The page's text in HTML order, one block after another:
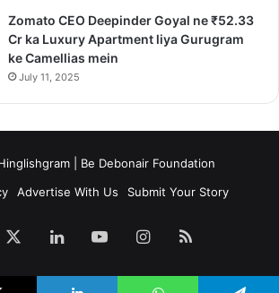
Zomato CEO Deepinder Goyal ne ₹52.33
Cr ka Luxury Apartment liya Gurugram
ke Camellias mein
July 11, 2025
| Be Debonair Foundation
Advertise With Us Submit Your Story
LinkedInYouTubeInstagram
RSS